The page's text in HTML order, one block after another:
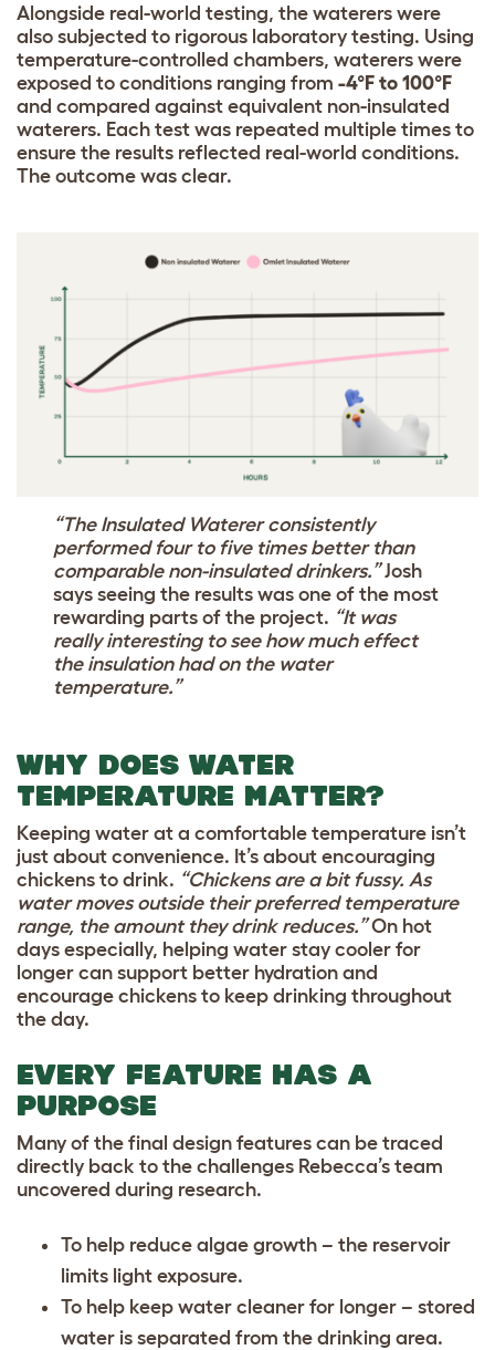
Alongside real-world testing, the waterers were
also subjected to rigorous laboratory testing. Using
temperature-controlled chambers, waterers were
exposed to conditions ranging from -4°F to 100°F
and compared against equivalent non-insulated
waterers. Each test was repeated multiple times to
ensure the results reflected real-world conditions.
The outcome was clear.
“The Insulated Waterer consistently
performed four to five times better than
comparable non-insulated drinkers.”Josh
says seeing the results was one of the most
rewarding parts of the project. “It was
really interesting to see how much effect
the insulation had on the water
temperature.”
WHY DOES WATER
TEMPERATURE MATTER?
Keeping water at a comfortable temperature isn’t
just about convenience. It’s about encouraging
chickens to drink. “Chickens are a bit fussy. As
water moves outside their preferred temperature
range, the amount they drink reduces.”On hot
days especially, helping water stay cooler for
longer can support better hydration and
encourage chickens to keep drinking throughout
the day.
EVERY FEATURE HAS A
PURPOSE
Many of the final design features can be traced
directly back to the challenges Rebecca’s team
uncovered during research.
To help reduce algae growth – the reservoir
limits light exposure.
To help keep water cleaner for longer – stored
water is separated from the drinking area.